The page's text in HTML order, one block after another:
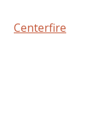
Centerfire